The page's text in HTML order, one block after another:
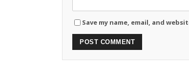
Save my name, email, and